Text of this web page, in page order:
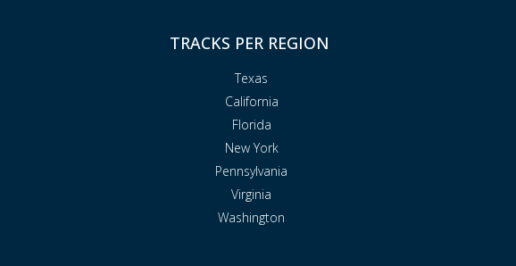
TRACKS PER REGION
Texas
California
Florida
New York
Pennsylvania
Virginia
Washington